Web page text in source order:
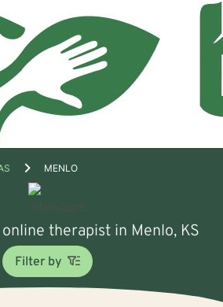
MENLO
therapist in Menlo, KS
Filter by